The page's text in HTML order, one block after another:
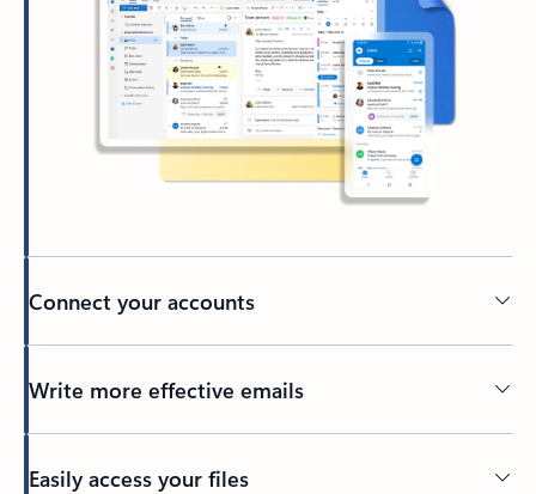
Connect your accounts
Write more effective emails
Easily access your files